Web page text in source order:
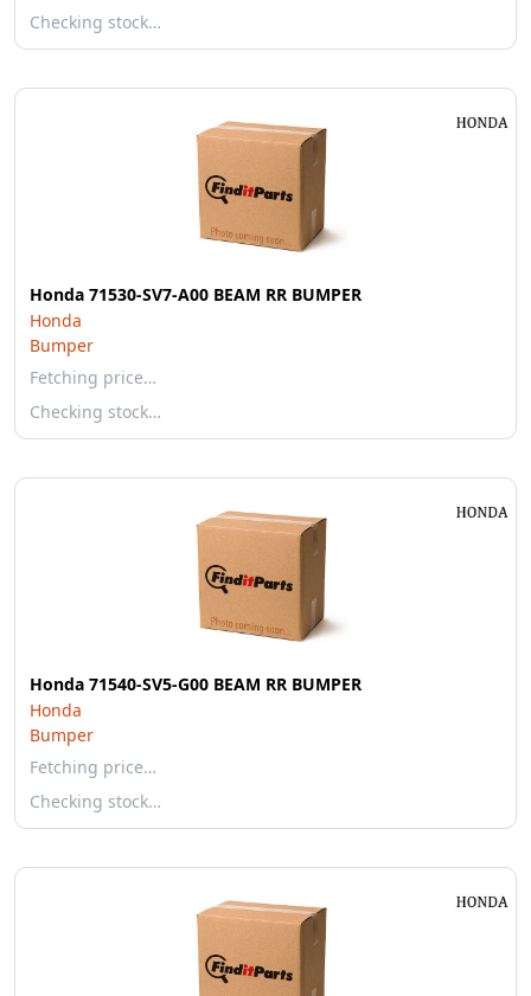
Checking stock…
Honda 71530-SV7-A00 BEAM RR BUMPER
Honda
Bumper
Fetching price…
Checking stock…
Honda 71540-SV5-G00 BEAM RR BUMPER
Honda
Bumper
Fetching price…
Checking stock…